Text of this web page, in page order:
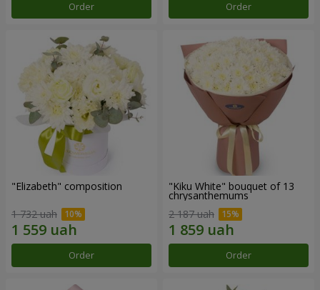
Order Order
"Elizabeth" composition
1 732 uah
Order
"Kiku White" bouquet of 13
chrysanthemums
2 187 uah
Order